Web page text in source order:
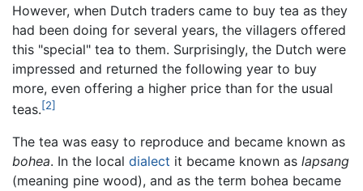
However, when Dutch traders came to buy tea as they
had been doing for several years, the villagers offered
this "special" tea to them. Surprisingly, the Dutch were
impressed and returned the following year to buy
more, even offering a higher price than for the usual
teas.[2]
The tea was easy to reproduce and became known as
bohea. In the local dialect it became known as lapsang
(meaning pine wood), and as the term bohea became